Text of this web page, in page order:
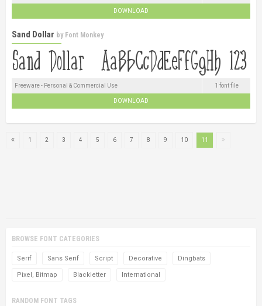
DOWNLOAD
Sand Dollar by Font Monkey
Freeware - Personal & Commercial Use 1 font file
DOWNLOAD
1 2 3 4 5 6 7 8 9 10 11
BROWSE FONT CATEGORIES
Serif Sans Serif Script Decorative Dingbats
Pixel, Bitmap Blackletter International
RANDOM FONT TAGS